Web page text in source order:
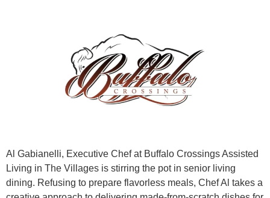
Al Gabianelli, Executive Chef at Buffalo Crossings Assisted
Living in The Villages is stirring the pot in senior living
dining. Refusing to prepare flavorless meals, Chef Al takes a